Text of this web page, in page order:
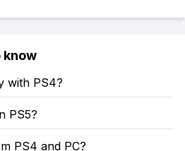
know
with PS4?
PS5?
PS4 and PC?